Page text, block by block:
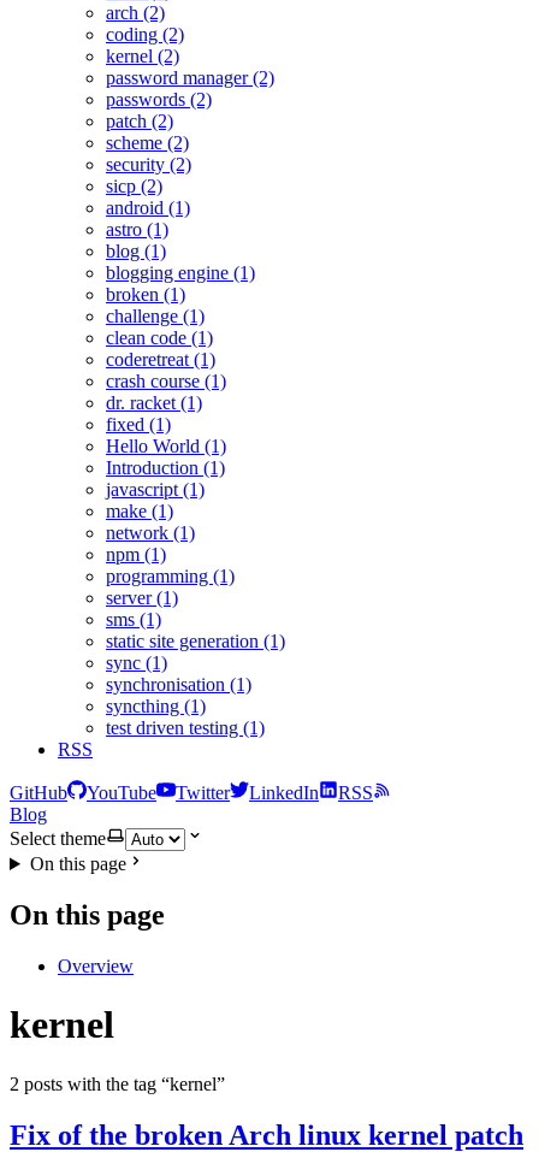
arch (2)
coding (2)
kernel (2)
password manager (2)
passwords (2)
patch (2)
scheme (2)
security (2)
sicp (2)
android (1)
astro (1)
blog (1)
blogging engine (1)
broken (1)
challenge (1)
clean code (1)
coderetreat (1)
crash course (1)
dr. racket (1)
fixed (1)
Hello World (1)
Introduction (1)
javascript (1)
make (1)
network (1)
npm (1)
programming (1)
server (1)
sms (1)
static site generation (1)
sync (1)
synchronisation (1)
syncthing (1)
test driven testing (1)
RSS
GitHub YouTube Twitter LinkedIn
RSS
Blog
Select theme
On this page
On this page
Overview
kernel
2 posts with the tag “kernel”
Fix of the broken Arch linux kernel patch